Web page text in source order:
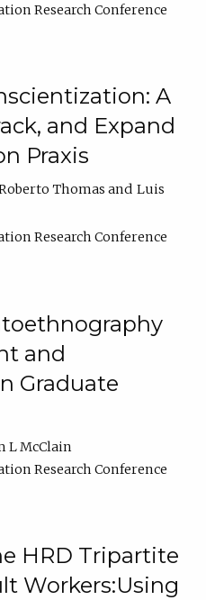
Research Conference
A
and Expand
Praxis
Thomas
Luis
Research Conference
and
Graduate
L McClain
Research Conference
HRD Tripartite
Workers:Using